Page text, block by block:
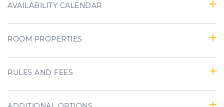
AVAILABILITY CALENDAR
ROOM PROPERTIES
RULES AND FEES